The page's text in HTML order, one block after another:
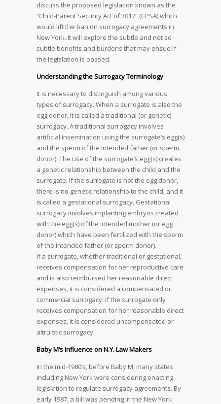
discuss the proposed legislation known as the
“Child-Parent Security Act of 2017” (CPSA) which
would lift the ban on surrogacy agreements in
New York. It will explore the subtle and not so
subtle benefits and burdens that may ensue if
the legislation is passed.
Understanding the Surrogacy Terminology
It is necessary to distinguish among various
types of surrogacy. When a surrogate is also the
egg donor, it is called a traditional (or genetic)
surrogacy. A traditional surrogacy involves
artificial insemination using the surrogate’s egg(s)
and the sperm of the intended father (or sperm
donor). The use of the surrogate’s egg(s) creates
a genetic relationship between the child and the
surrogate. If the surrogate is not the egg donor,
there is no genetic relationship to the child, and it
is called a gestational surrogacy. Gestational
surrogacy involves implanting embryos created
with the egg(s) of the intended mother (or egg
donor) which have been fertilized with the sperm
of the intended father (or sperm donor).
If a surrogate, whether traditional or gestational,
receives compensation for her reproductive care
and is also reimbursed her reasonable direct
expenses, it is considered a compensated or
commercial surrogacy. If the surrogate only
receives compensation for her reasonable direct
expenses, it is considered uncompensated or
altruistic surrogacy.
Baby M’s Influence on N.Y. Law Makers
In the mid-1980’s, before Baby M, many states
including New York were considering enacting
legislation to regulate surrogacy agreements. By
early 1987, a bill was pending in the New York